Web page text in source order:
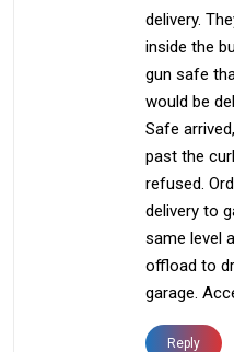
delivery.
inside the
gun safe
would be
Safe
past the
refused.
delivery to
same level
offload to
garage.
Reply